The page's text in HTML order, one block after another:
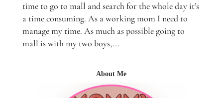
time to go to mall and search for the whole day it’s
a time consuming. As a working mom I need to
manage my time. As much as possible going to
mall is with my two boys,...
About Me